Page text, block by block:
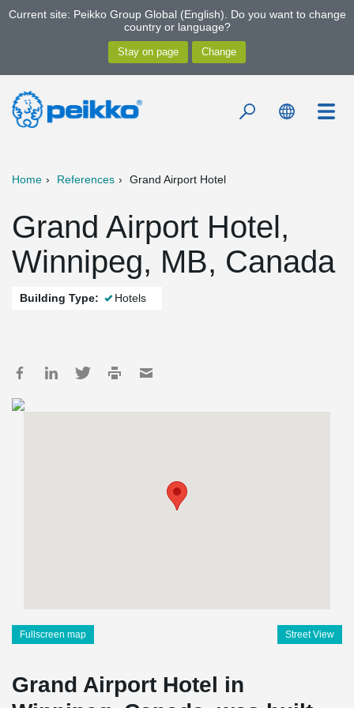
Current site: Peikko Group Global (English). Do you want to change
country or language?
Home References Grand Airport Hotel
Grand Airport Hotel,
Winnipeg, MB, Canada
Building Type: Hotels
Fullscreen map Street View
Grand Airport Hotel in